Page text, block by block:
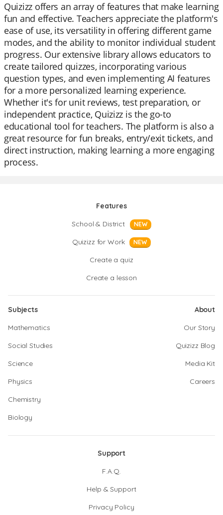
Quizizz offers an array of features that make learning
fun and effective. Teachers appreciate the platform's
ease of use, its versatility in offering different game
modes, and the ability to monitor individual student
progress. Our extensive library allows educators to
create tailored quizzes, incorporating various
question types, and even implementing AI features
for a more personalized learning experience.
Whether it's for unit reviews, test preparation, or
independent practice, Quizizz is the go-to
educational tool for teachers. The platform is also a
great resource for fun breaks, entry/exit tickets, and
direct instruction, making learning a more engaging
process.
Features
School & District
NEW
Quizizz for Work NEW
Create a quiz
Create a lesson
Subjects
Mathematics
Social Studies
Science
Physics
Chemistry
Biology
About
Our Story
Quizizz Blog
Media Kit
Careers
Support
F.A.Q.
Help & Support
Privacy Policy